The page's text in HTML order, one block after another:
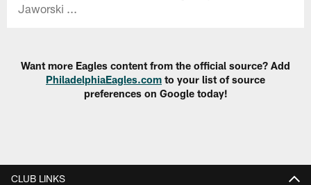
Jaworski ...
Want more Eagles content from the official source? Add
PhiladelphiaEagles.com to your list of source
preferences on Google today!
CLUB LINKS